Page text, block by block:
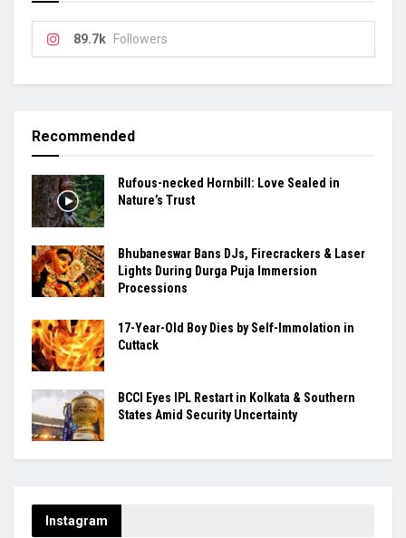
89.7k Followers
Recommended
Rufous-necked Hornbill: Love Sealed in
Nature’s Trust
Bhubaneswar Bans DJs, Firecrackers & Laser
Lights During Durga Puja Immersion
Processions
17-Year-Old Boy Dies by Self-Immolation in
Cuttack
BCCI Eyes IPL Restart in Kolkata & Southern
States Amid Security Uncertainty
Instagram